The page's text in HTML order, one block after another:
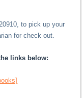
to pick up your
for check out.
links below: